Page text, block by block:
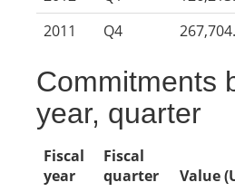
2011
Q4
Commitments
year, quarter
Fiscal
year
Fiscal
quarter
Value